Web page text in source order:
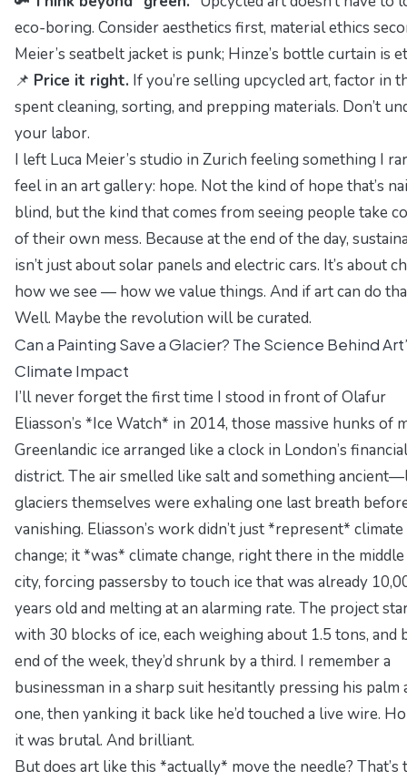
eco-boring. Consider aesthetics first, material ethics
Meier’s seatbelt jacket is punk; Hinze’s bottle curtain is
📌 Price it right. If you’re selling upcycled art, factor in
spent cleaning, sorting, and prepping materials. Don’t
your labor.
I left Luca Meier’s studio in Zurich feeling something I
feel in an art gallery: hope. Not the kind of hope that’s
blind, but the kind that comes from seeing people take
of their own mess. Because at the end of the day,
isn’t just about solar panels and electric cars. It’s about
how we see — how we value things. And if art can do
Well. Maybe the revolution willbe curated.
Can a Painting Save a Glacier? The Science Behind
Climate Impact
I’ll never forget the first time I stood in front of Olafur
Eliasson’s *Ice Watch* in 2014, those massive hunks of
Greenlandic ice arranged like a clock in London’s financial
district. The air smelled like salt and something
glaciers themselves were exhaling one last breath
vanishing. Eliasson’s work didn’t just *represent* climate
change; it *was* climate change, right there in the
city, forcing passersby to touch ice that was already
years old and melting at an alarming rate. The project
with 30 blocks of ice, each weighing about 1.5 tons, and
end of the week, they’d shrunk by a third. I remember a
businessman in a sharp suit hesitantly pressing his palm
one, then yanking it back like he’d touched a live wire.
it was brutal. And brilliant.
But does art like this *actually* move the needle? That’s